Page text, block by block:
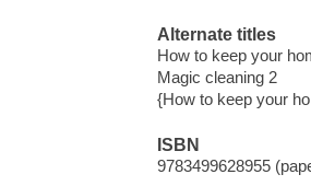
Alternate titles
How to keep your
Magic cleaning 2
{How to keep your
ISBN
9783499628955